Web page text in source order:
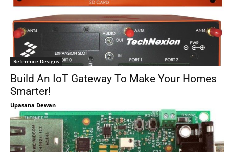
Reference Designs
Build An IoT Gateway To Make Your Homes
Smarter!
Upasana Dewan